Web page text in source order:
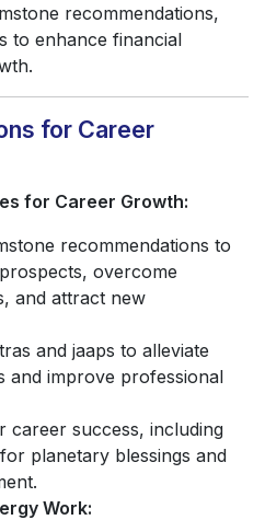
recommendations,
to enhance financial
for Career
for Career Growth:
recommendations to
overcome
and attract new
and jaaps to alleviate
and improve professional
career success, including
planetary blessings and
Work: